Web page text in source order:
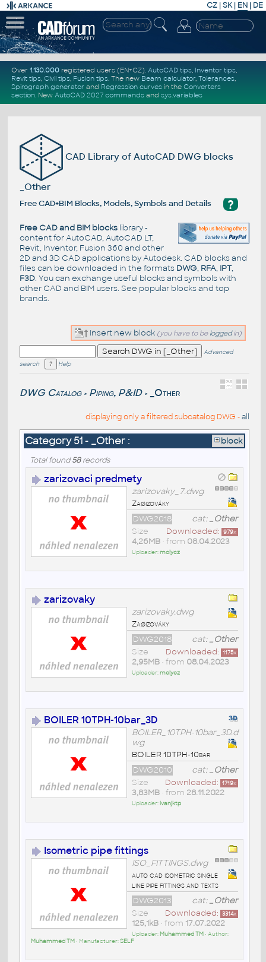
CZ | SK| EN | DE
Over 1.130.000registered users (EN+CZ). AutoCAD tips, Inventor tips,
Revit tips, Civil tips, Fusion tips. The new Beam calculator, Tolerances,
Spirograph generator and Regression curvesin the Converters
section. New AutoCAD 2027 commandsand sys.variables
CAD Library of AutoCAD DWG blocks
_Other
?
Free CAD+BIM Blocks, Models, Symbols and Details
Free CAD and BIM blockslibrary -
content for AutoCAD, AutoCAD LT,
Revit, Inventor, Fusion 360 and other
2D and 3D CAD applications by Autodesk. CAD blocks and
files can be downloaded in the formats DWG, RFA, IPT,
F3D. You can exchange useful blocks and symbols with
other CAD and BIM users. See popular blocksand top
brands.
Insert new block (you have to be loggedin)
Advanced
search
Help
DWG Catalog > Piping, P&ID > _Other
displaying only a filtered subcatalog DWG -all
Category 51 - _Other : block
Total found58records
zarizovaci predmety
zarizovaky_7.dwg
Zaøizováky
cat:_Other
DWG2018
Downloaded: 979x
Size
4,26MB• from 08.04.2023
Uploader:molycz
zarizovaky
zarizovaky.dwg
Zaøizováky
cat:_Other
DWG2018
Downloaded: 1175x
Size
2,95MB• from 08.04.2023
Uploader:molycz
BOILER 10TPH-10bar_3D
BOILER_10TPH-10bar_3D.d
wg
BOILER 10TPH-10bar
cat:_Other
DWG2010
Downloaded: 1719x
Size
3,83MB• from 28.11.2022
Uploader:ivanjktp
Isometric pipe fittings
ISO_FITTINGS.dwg
auto cad isometric single
line pipe fittings and texts
cat:_Other
DWG2013
Downloaded: 3314x
Size
125,1kB• from 17.07.2022
Uploader: Muhammed TM• Author:
Muhammed TM• Manufacturer:SELF